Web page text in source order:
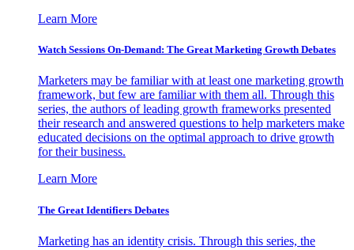
Learn More
Watch Sessions On-Demand: The Great Marketing Growth Debates
Marketers may be familiar with at least one marketing growth
framework, but few are familiar with them all. Through this
series, the authors of leading growth frameworks presented
their research and answered questions to help marketers make
educated decisions on the optimal approach to drive growth
for their business.
Learn More
The Great Identifiers Debates
Marketing has an identity crisis. Through this series, the